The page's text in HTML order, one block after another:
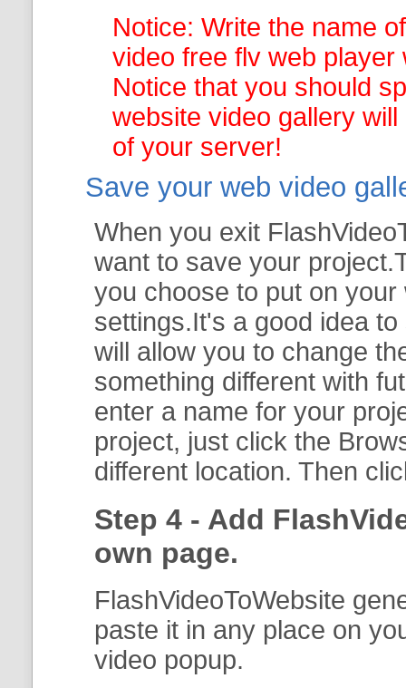
Notice: Write the name
video free flv web player
Notice that you should
website video gallery will
of your server!
Save your web video
When you exit
want to save your
you choose to put on
settings.It's a good idea
will allow you to change
something different with
enter a name for your
project, just click the
different location. Then
Step 4 - Add
own page.
FlashVideoToWebsite
paste it in any place on
video popup.